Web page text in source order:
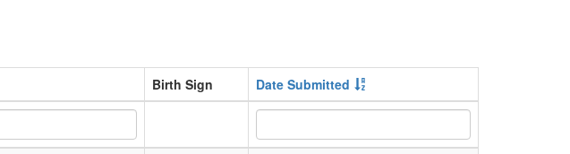
Birth Sign Date Submitted